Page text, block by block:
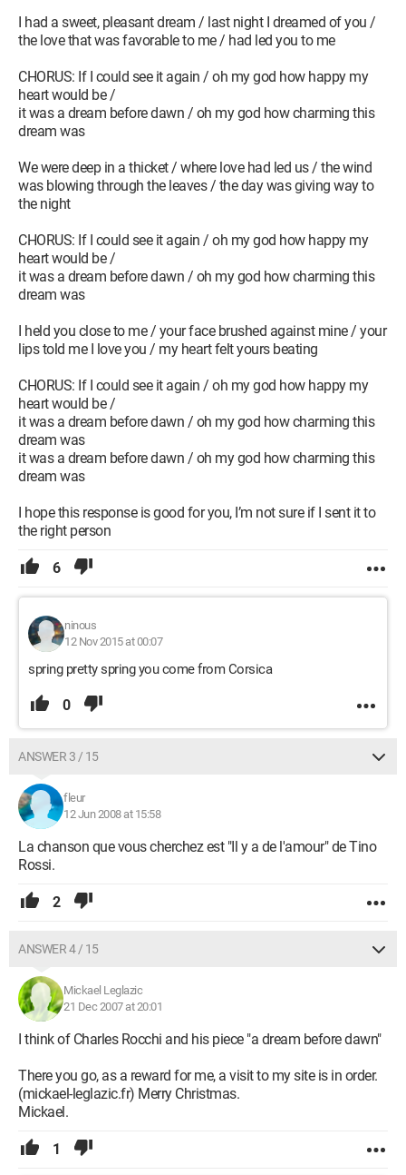
I had a sweet, pleasant dream / last night I dreamed of you /
the love that was favorable to me / had led you to me
CHORUS: If I could see it again / oh my god how happy my
heart would be /
it was a dream before dawn / oh my god how charming this
dream was
We were deep in a thicket / where love had led us / the wind
was blowing through the leaves / the day was giving way to
the night
CHORUS: If I could see it again / oh my god how happy my
heart would be /
it was a dream before dawn / oh my god how charming this
dream was
I held you close to me / your face brushed against mine / your
lips told me I love you / my heart felt yours beating
CHORUS: If I could see it again / oh my god how happy my
heart would be /
it was a dream before dawn / oh my god how charming this
dream was
it was a dream before dawn / oh my god how charming this
dream was
I hope this response is good for you, I’m not sure if I sent it to
the right person
6
ninous
12 Nov 2015 at 00:07
spring pretty spring you come from Corsica
0
ANSWER 3 / 15
fleur
12 Jun 2008 at 15:58
La chanson que vous cherchez est "Il y a de l'amour" de Tino
Rossi.
2
ANSWER 4 / 15
Mickael Leglazic
21 Dec 2007 at 20:01
I think of Charles Rocchi and his piece "a dream before dawn"
There you go, as a reward for me, a visit to my site is in order.
(mickael-leglazic.fr) Merry Christmas.
Mickael.
1